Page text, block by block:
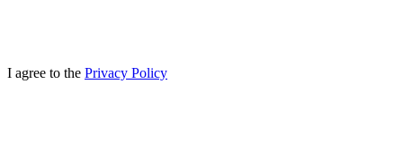
I agree to the Privacy Policy